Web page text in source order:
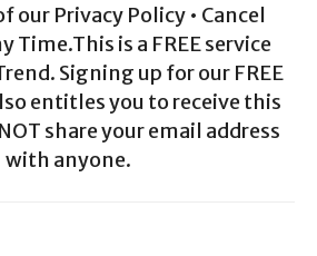
our Privacy Policy • Cancel
Time.This is a FREE service
Signing up for our FREE
entitles you to receive this
share your email address
with anyone.